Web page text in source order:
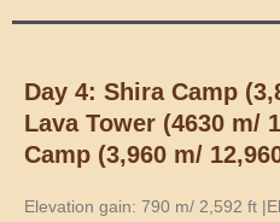
Day 4: Shira Camp
Lava Tower (4630 m/
Camp (3,960 m/
Elevation gain: 790 m/ 2,592 ft